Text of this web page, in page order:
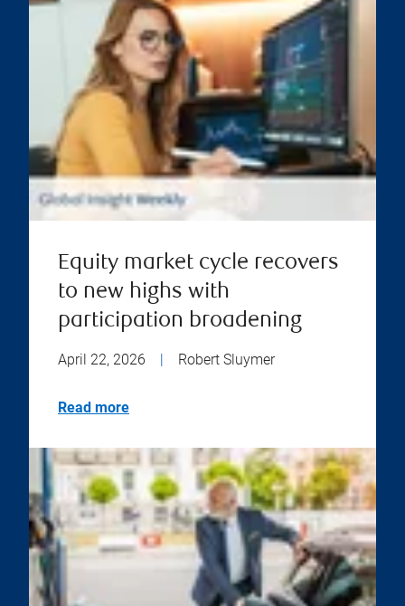
Equity market cycle recovers
to new highs with
participation broadening
April 22, 2026 | Robert Sluymer
Read more